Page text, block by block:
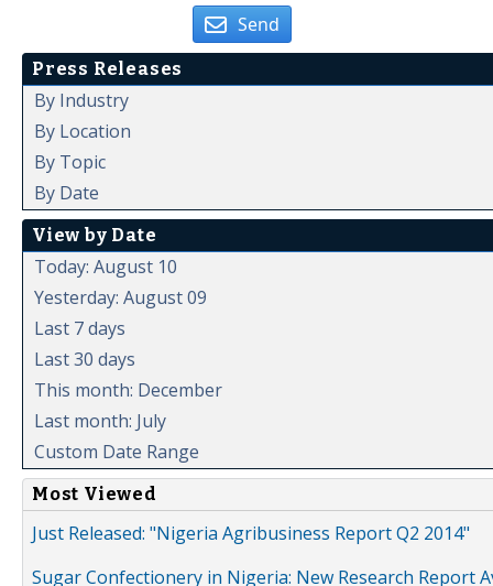
Send
Press Releases
By Industry
By Location
By Topic
By Date
View by Date
Today: August 10
Yesterday: August 09
Last 7 days
Last 30 days
This month: December
Last month: July
Custom Date Range
Most Viewed
Just Released: "Nigeria Agribusiness Report Q2 2014"
Sugar Confectionery in Nigeria: New Research Report